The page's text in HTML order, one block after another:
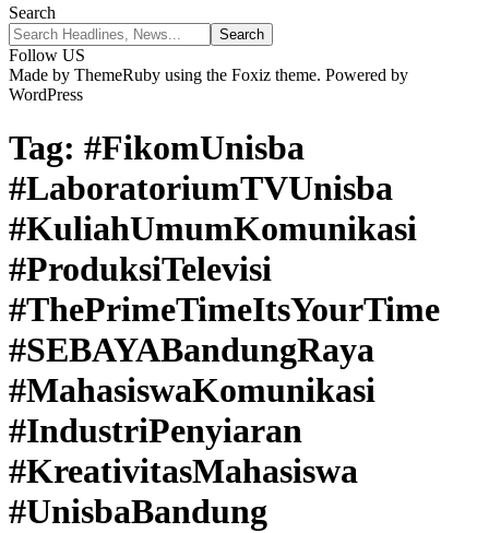
Search
Follow US
Made by ThemeRuby using the Foxiz theme. Powered by
WordPress
Tag: #FikomUnisba
#LaboratoriumTVUnisba
#KuliahUmumKomunikasi
#ProduksiTelevisi
#ThePrimeTimeItsYourTime
#SEBAYABandungRaya
#MahasiswaKomunikasi
#IndustriPenyiaran
#KreativitasMahasiswa
#UnisbaBandung